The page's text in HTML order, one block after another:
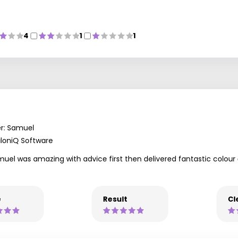
4 1 1
Samuel
Software
was amazing with advice first then delivered fantastic
Result